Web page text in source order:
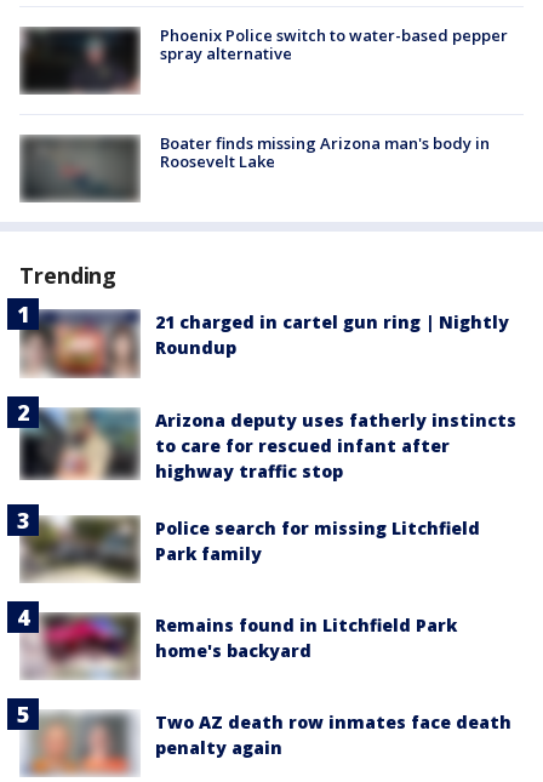
Phoenix Police switch to water-based pepper
spray alternative
Boater finds missing Arizona man's body in
Roosevelt Lake
Trending
21 charged in cartel gun ring | Nightly
Roundup
Arizona deputy uses fatherly instincts
to care for rescued infant after
highway traffic stop
Police search for missing Litchfield
Park family
Remains found in Litchfield Park
home's backyard
Two AZ death row inmates face death
penalty again